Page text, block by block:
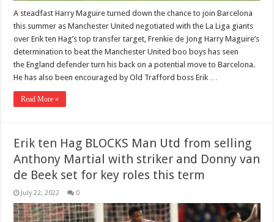
A steadfast Harry Maguire turned down the chance to join Barcelona
this summer as Manchester United negotiated with the La Liga giants
over Erik ten Hag’s top transfer target, Frenkie de Jong Harry Maguire’s
determination to beat the Manchester United boo boys has seen
the England defender turn his back on a potential move to Barcelona.
He has also been encouraged by Old Trafford boss Erik …
Read More »
Erik ten Hag BLOCKS Man Utd from selling
Anthony Martial with striker and Donny van
de Beek set for key roles this term
July 22, 2022 0